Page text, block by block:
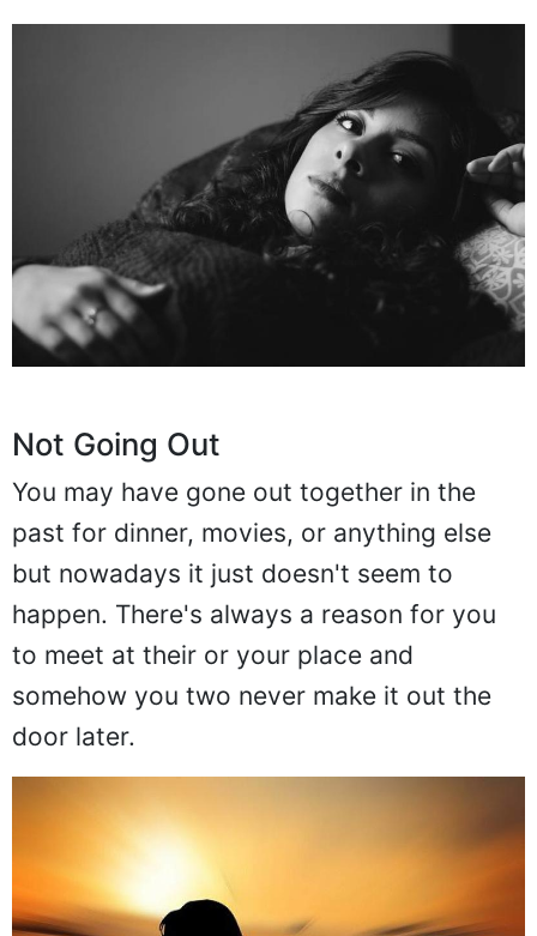
Not Going Out
You may have gone out together in the
past for dinner, movies, or anything else
but nowadays it just doesn't seem to
happen. There's always a reason for you
to meet at their or your place and
somehow you two never make it out the
door later.